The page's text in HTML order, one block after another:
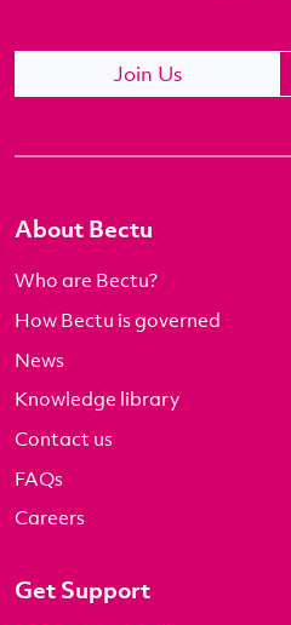
Join Us
About Bectu
Who are Bectu?
How Bectu is governed
News
Knowledge library
Contact us
FAQs
Careers
Get Support